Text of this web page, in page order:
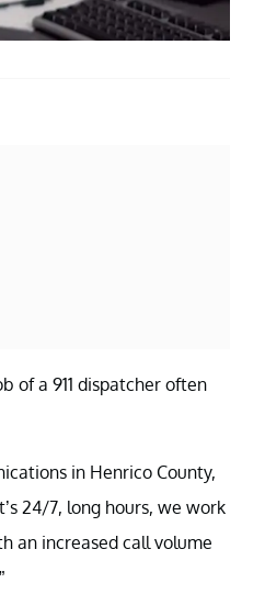
of a 911 dispatcher often
in Henrico County,
24/7, long hours, we work
an increased call volume